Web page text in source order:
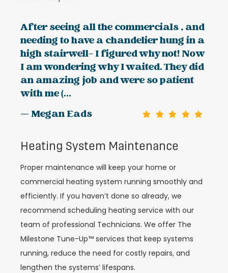
After seeing all the commercials , and
needing to have a chandelier hung in a
high stairwell- I figured why not! Now
I am wondering why I waited. They did
an amazing job and were so patient
with me (...
— Megan Eads
Heating System Maintenance
Proper maintenance will keep your home or
commercial heating system running smoothly and
efficiently. If you haven’t done so already, we
recommend scheduling heating service with our
team of professional Technicians. We offer The
Milestone Tune-Up™ services that keep systems
running, reduce the need for costly repairs, and
lengthen the systems’ lifespans.